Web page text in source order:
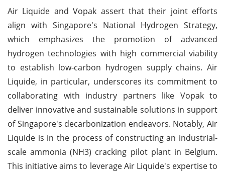
Air Liquide and Vopak assert that their joint efforts
align with Singapore's National Hydrogen Strategy,
which emphasizes the promotion of advanced
hydrogen technologies with high commercial viability
to establish low-carbon hydrogen supply chains. Air
Liquide, in particular, underscores its commitment to
collaborating with industry partners like Vopak to
deliver innovative and sustainable solutions in support
of Singapore's decarbonization endeavors. Notably, Air
Liquide is in the process of constructing an industrial-
scale ammonia (NH3) cracking pilot plant in Belgium.
This initiative aims to leverage Air Liquide's expertise to